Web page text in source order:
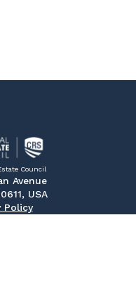
Council
Avenue
USA
Policy